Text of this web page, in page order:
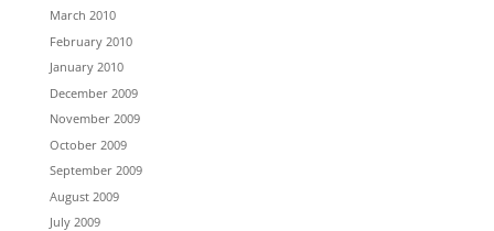
March 2010
February 2010
January 2010
December 2009
November 2009
October 2009
September 2009
August 2009
July 2009